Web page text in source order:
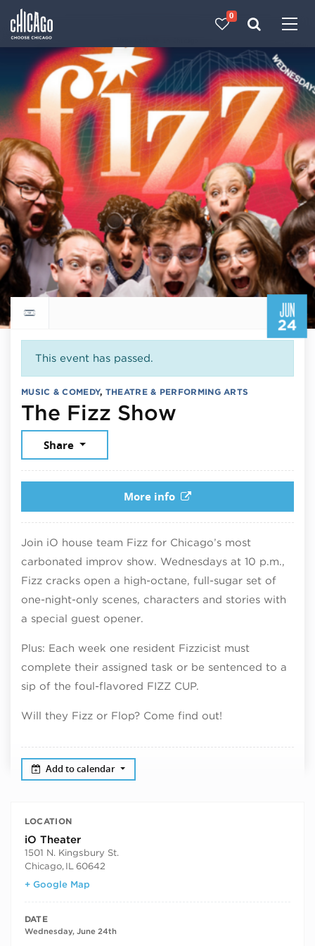
0
JUN
24
Return to events calendar
This event has passed.
MUSIC & COMEDY, THEATRE & PERFORMING ARTS
The Fizz Show
Share
More info
Join iO house team Fizz for Chicago’s most
carbonated improv show. Wednesdays at 10 p.m.,
Fizz cracks open a high-octane, full-sugar set of
one-night-only scenes, characters and stories with
a special guest opener.
Plus: Each week one resident Fizzicist must
complete their assigned task or be sentenced to a
sip of the foul-flavored FIZZ CUP.
Will they Fizz or Flop? Come find out!
Add to calendar
LOCATION
iO Theater
1501 N. Kingsbury St.
Chicago, IL 60642
+ Google Map
DATE
Wednesday, June 24th